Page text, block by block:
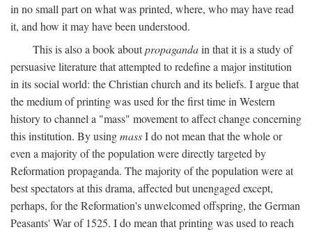
in no small part on what was printed, where, who may have read
it, and how it may have been understood.
This is also a book aboutpropagandain that it is a study of
persuasive literature that attempted to redefine a major institution
in its social world: the Christian church and its beliefs. I argue that
the medium of printing was used for the first time in Western
history to channel a "mass" movement to affect change concerning
this institution. By usingmassI do not mean that the whole or
even a majority of the population were directly targeted by
Reformation propaganda. The majority of the population were at
best spectators at this drama, affected but unengaged except,
perhaps, for the Reformation's unwelcomed offspring, the German
Peasants' War of 1525. I do mean that printing was used to reach